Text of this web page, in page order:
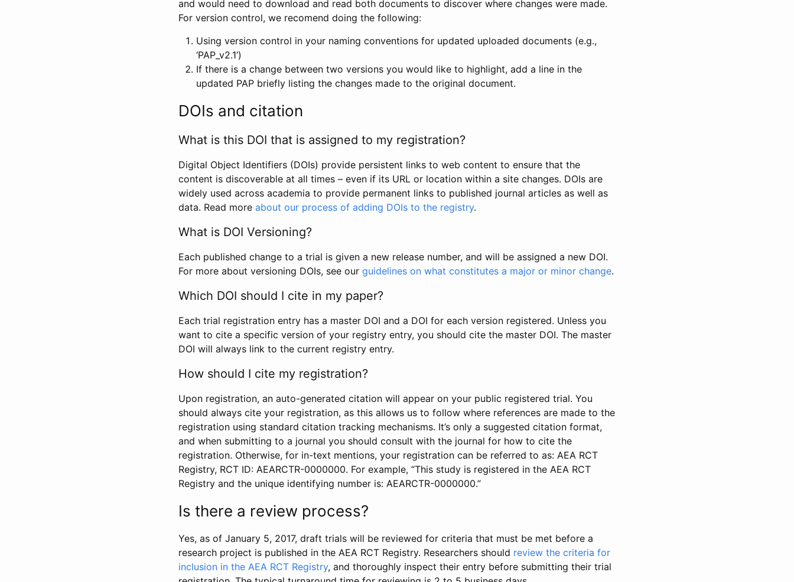
and would need to download and read both documents to discover where changes were made.
For version control, we recomend doing the following:
Using version control in your naming conventions for updated uploaded documents (e.g.,
‘PAP_v2.1’)
If there is a change between two versions you would like to highlight, add a line in the
updated PAP briefly listing the changes made to the original document.
DOIs and citation
What is this DOI that is assigned to my registration?
Digital Object Identifiers (DOIs) provide persistent links to web content to ensure that the
content is discoverable at all times – even if its URL or location within a site changes. DOIs are
widely used across academia to provide permanent links to published journal articles as well as
data. Read more about our process of adding DOIs to the registry.
What is DOI Versioning?
Each published change to a trial is given a new release number, and will be assigned a new DOI.
For more about versioning DOIs, see our guidelines on what constitutes a major or minor change.
Which DOI should I cite in my paper?
Each trial registration entry has a master DOI and a DOI for each version registered. Unless you
want to cite a specific version of your registry entry, you should cite the master DOI. The master
DOI will always link to the current registry entry.
How should I cite my registration?
Upon registration, an auto-generated citation will appear on your public registered trial. You
should always cite your registration, as this allows us to follow where references are made to the
registration using standard citation tracking mechanisms. It’s only a suggested citation format,
and when submitting to a journal you should consult with the journal for how to cite the
registration. Otherwise, for in-text mentions, your registration can be referred to as: AEA RCT
Registry, RCT ID: AEARCTR-0000000. For example, “This study is registered in the AEA RCT
Registry and the unique identifying number is: AEARCTR-0000000.”
Is there a review process?
Yes, as of January 5, 2017, draft trials will be reviewed for criteria that must be met before a
research project is published in the AEA RCT Registry. Researchers should review the criteria for
inclusion in the AEA RCT Registry, and thoroughly inspect their entry before submitting their trial